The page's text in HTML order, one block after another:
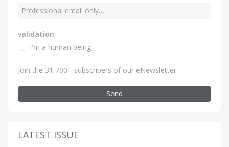
validation
I'm a human being
Join the 31,700+ subscribers of our eNewsletter
Send
LATEST ISSUE